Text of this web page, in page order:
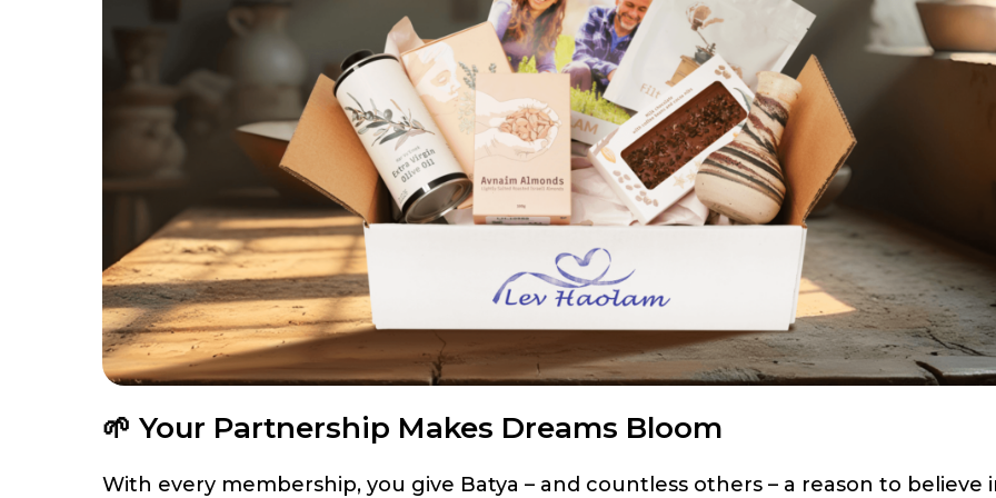
🌱 Your Partnership Makes Dreams Bloom
With every membership, you give Batya – and countless others – a reason to believe